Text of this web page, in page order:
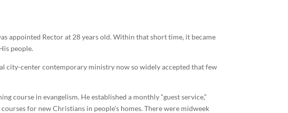
appointed Rector at 28 years old. Within that short time, it became
people.
city-center contemporary ministry now so widely accepted that few
course in evangelism. He established a monthly “guest service,”
for new Christians in people’s homes. There were midweek